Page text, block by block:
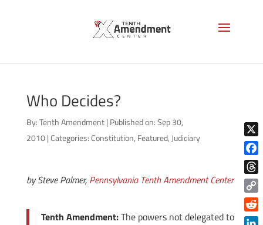
Who Decides?
By:Tenth Amendment | Published on: Sep 30,
2010 |Categories:Constitution, Featured, Judiciary
by Steve Palmer, Pennsylvania Tenth Amendment Center
Tenth Amendment:The powers not delegated to
X
Copy
Link